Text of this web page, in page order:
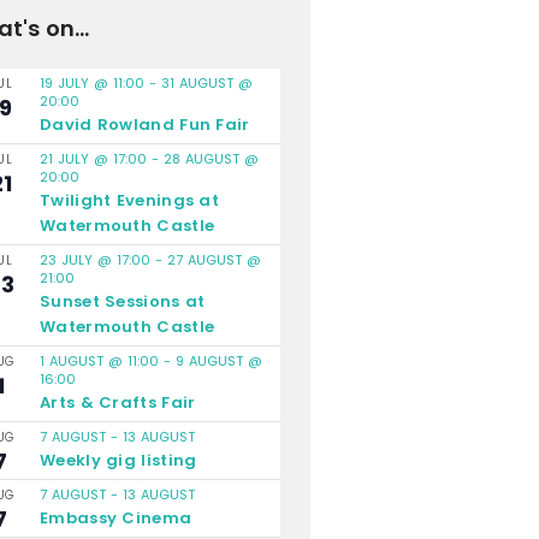
on...
19 JULY @ 11:00 - 31 AUGUST @
20:00
David Rowland Fun Fair
21 JULY @ 17:00 - 28 AUGUST @
20:00
Twilight Evenings at
Watermouth Castle
23 JULY @ 17:00 - 27 AUGUST @
21:00
Sunset Sessions at
Watermouth Castle
1 AUGUST @ 11:00 - 9 AUGUST @
16:00
Arts & Crafts Fair
7 AUGUST - 13 AUGUST
Weekly gig listing
7 AUGUST - 13 AUGUST
Embassy Cinema